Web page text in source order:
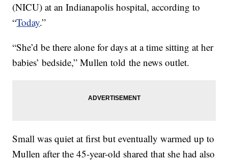
(NICU) at an Indianapolis hospital, according to
“Today.”
“She’d be there alone for days at a time sitting at her
babies’ bedside,” Mullen told the news outlet.
Small was quiet at first but eventually warmed up to
Mullen after the 45-year-old shared that she had also